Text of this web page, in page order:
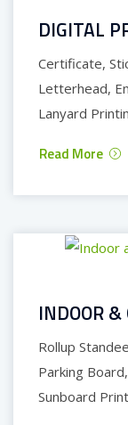
DIGITAL
Certificate,
Letterhead,
Lanyard
Read More
INDOOR &
Rollup
Parking
Sunboard